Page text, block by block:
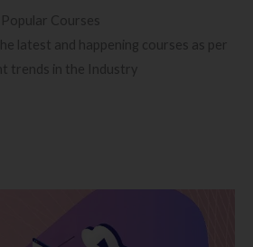
Popular Courses
latest and happening courses as per
trends in the Industry